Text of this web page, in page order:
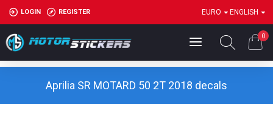
LOGIN REGISTER EURO ENGLISH
0
Aprilia SR MOTARD 50 2T 2018 decals